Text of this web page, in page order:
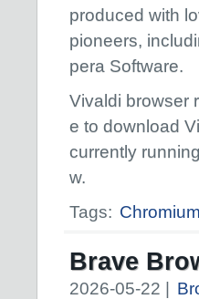
produced with
pioneers,
pera Software.
Vivaldi browser
e to download
currently
w.
Tags: Chromium
Brave
2026-05-22 |